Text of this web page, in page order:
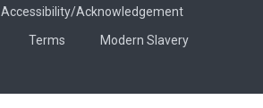
Accessibility/Acknowledgement
Terms Modern Slavery